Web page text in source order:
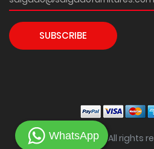
SUBSCRIBE
Copyright ©2026 All rights
WhatsApp